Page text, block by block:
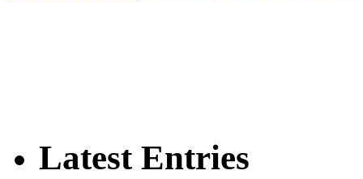
Latest Entries